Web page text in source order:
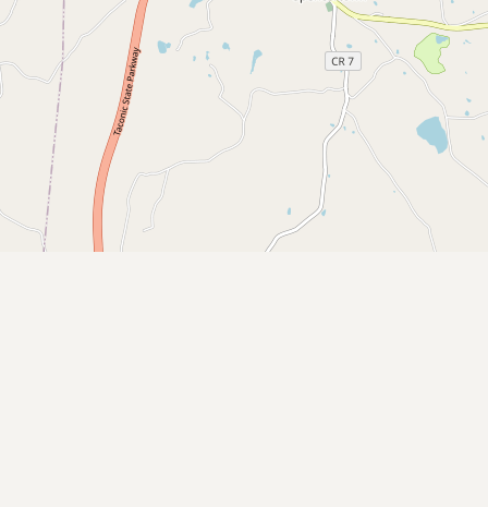
Contact Admin
Subscribe to Emails
RSS Feed
Raw Milk Merch